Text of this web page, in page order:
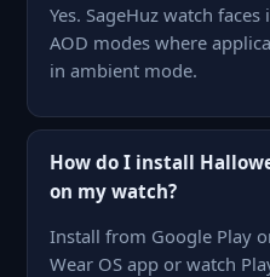
Yes. SageHuz watch
AOD modes where
in ambient mode.
How do I install
on my watch?
Install from Google Play
Wear OS app or watch